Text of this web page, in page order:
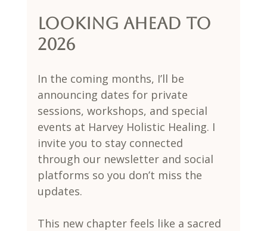
Looking Ahead to
2026
In the coming months, I’ll be
announcing dates for private
sessions, workshops, and special
events at Harvey Holistic Healing. I
invite you to stay connected
through our newsletter and social
platforms so you don’t miss the
updates.
This new chapter feels like a sacred